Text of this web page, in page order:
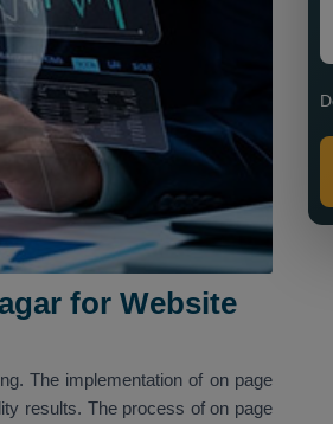
for Website
The implementation of on page
results. The process of on page